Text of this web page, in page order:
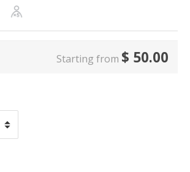
Starting from $ 50.00